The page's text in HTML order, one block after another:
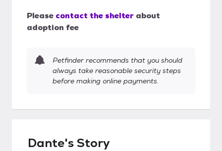
Please contact the shelter about
adoption fee
Petfinder recommends that you should
always take reasonable security steps
before making online payments.
Dante's Story